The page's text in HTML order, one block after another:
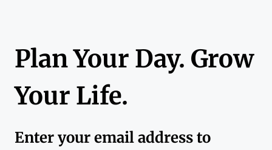
Plan Your Day. Grow
Your Life.
Enter your email address to